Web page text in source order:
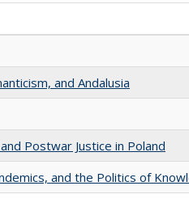
and Andalusia
Postwar Justice in Poland
and the Politics of